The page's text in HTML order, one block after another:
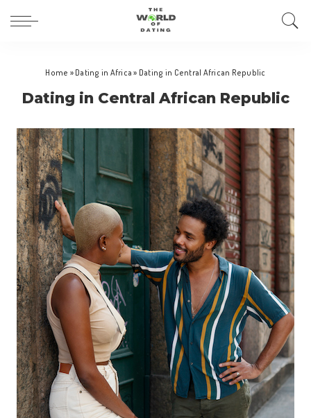
Home » Dating in Africa » Dating in Central African Republic
Dating in Central African Republic